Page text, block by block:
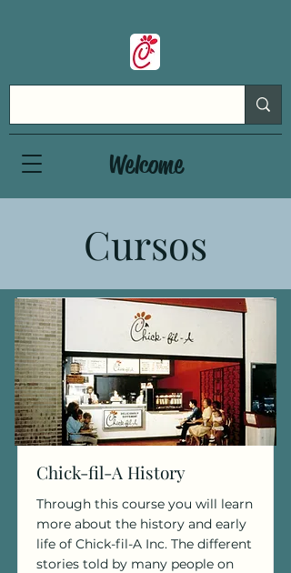
Welcome
Cursos
Chick-fil-A History
Through this course you will learn
more about the history and early
life of Chick-fil-A Inc. The different
stories told by many people on